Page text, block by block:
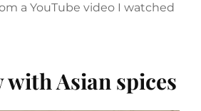
a YouTube video I watched
with Asian spices